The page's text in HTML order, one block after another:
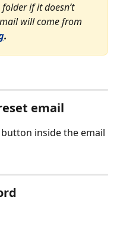
if it doesn’t
will come from
.
email
button inside the email